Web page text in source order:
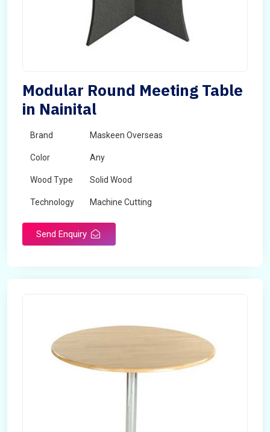
Modular Round Meeting Table
in Nainital
Brand Maskeen Overseas
Color Any
Wood Type Solid Wood
Technology Machine Cutting
Send Enquiry